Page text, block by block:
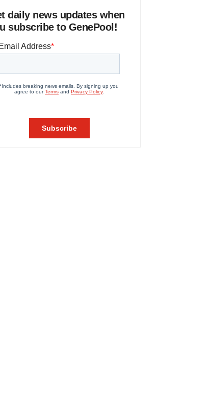
daily news updates when
subscribe to GenePool!